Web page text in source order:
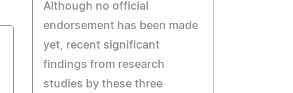
Although no official
endorsement has been made
yet, recent significant
findings from research
studies by these three